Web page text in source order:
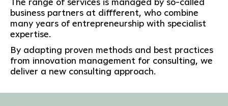
business partners at diffferent, who combine
many years of entrepreneurship with specialist
expertise.
By adapting proven methods and best practices
from innovation management for consulting, we
deliver a new consulting approach.